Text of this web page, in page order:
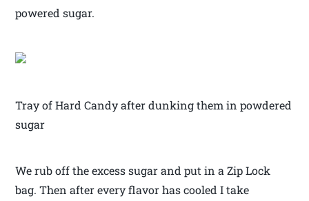
powered sugar.
Tray of Hard Candy after dunking them in powdered
sugar
We rub off the excess sugar and put in a Zip Lock
bag. Then after every flavor has cooled I take